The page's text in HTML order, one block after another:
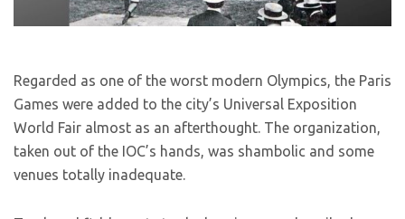
Regarded as one of the worst modern Olympics, the Paris
Games were added to the city’s Universal Exposition
World Fair almost as an afterthought. The organization,
taken out of the IOC’s hands, was shambolic and some
venues totally inadequate.